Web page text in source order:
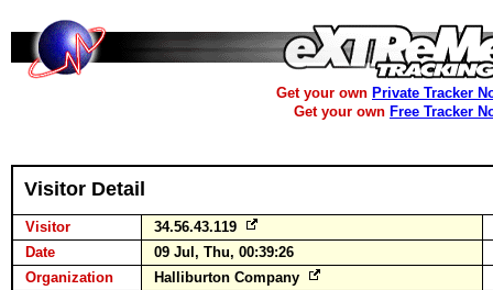
Get your own Private Tracker
Get your own Free Tracker
Visitor Detail
Visitor
34.56.43.119
Date
09 Jul, Thu, 00:39:26
Organization
Halliburton Company